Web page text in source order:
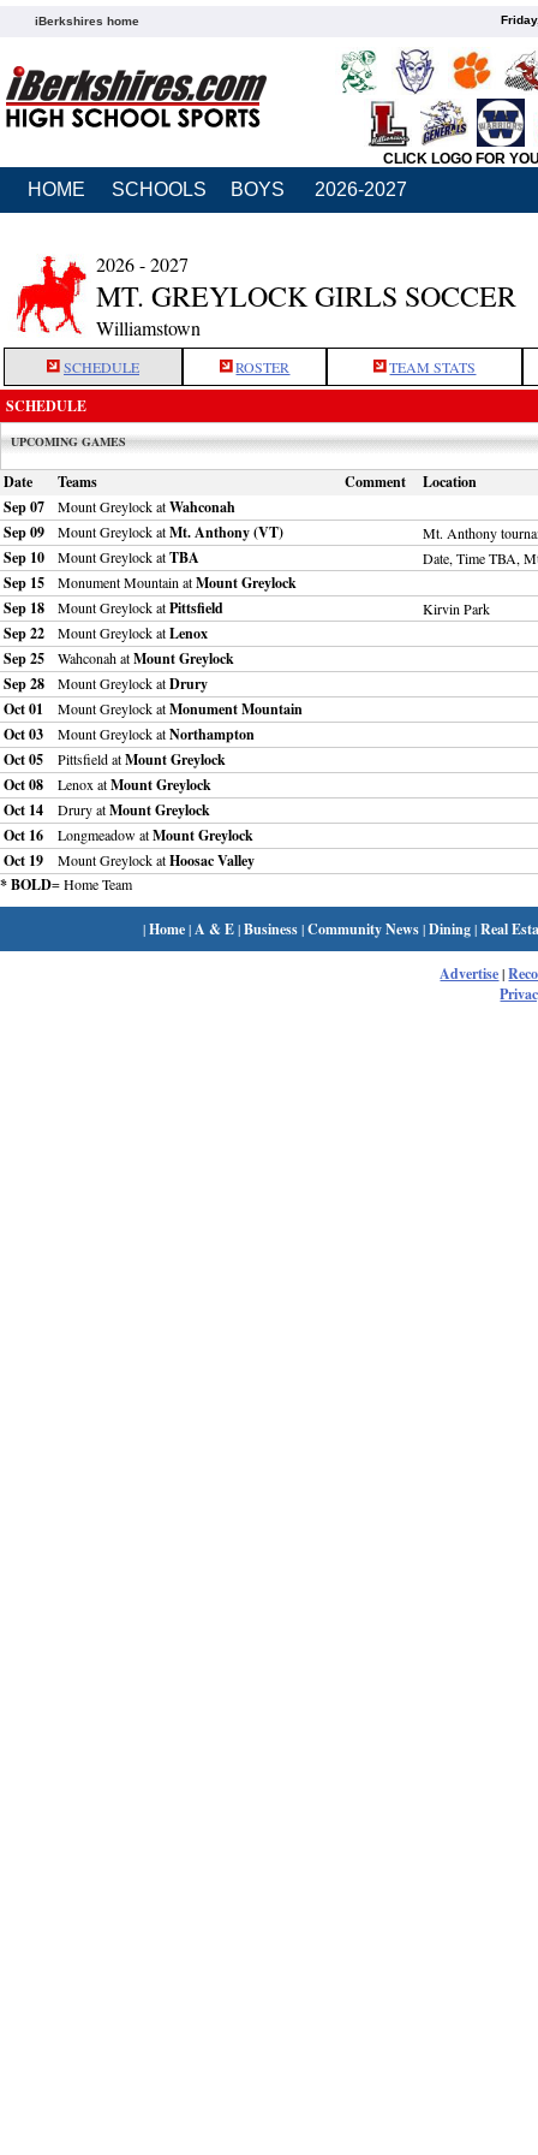
iBerkshires home
CLICK LOGO FOR
HOME SCHOOLS BOYS 2026-2027
2026 - 2027
MT. GREYLOCK GIRLS SOCCER
Williamstown
SCHEDULE ROSTER TEAM STATS
SCHEDULE
UPCOMING GAMES
Date Teams Comment
Location
Sep 07
Mount Greylock atWahconah
Sep 09
Mount Greylock atMt. Anthony (VT) Mt. Anthony
Sep 10 Mount Greylock atTBA Date, Time TBA,
Sep 15 Monument Mountain atMount Greylock
Sep 18
Mount Greylock atPittsfield Kirvin Park
Sep 22 Mount Greylock atLenox
Sep 25
Wahconah atMount Greylock
Sep 28
Mount Greylock atDrury
Oct 01
Mount Greylock atMonument Mountain
Oct 03
Mount Greylock atNorthampton
Oct 05
Pittsfield atMount Greylock
Oct 08
Lenox atMount Greylock
Oct 14
Drury atMount Greylock
Oct 16
Longmeadow atMount Greylock
Oct 19
Mount Greylock atHoosac Valley
* BOLD= Home Team
|Home| A & E|Business|Community News|Dining|Real
Advertise|